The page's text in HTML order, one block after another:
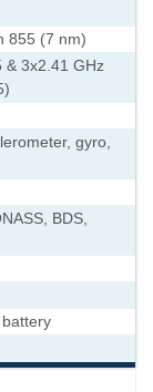
855 (7 nm)
& 3x2.41 GHz
gyro,
BDS,